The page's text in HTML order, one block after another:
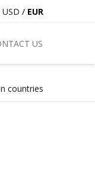
USD / EUR
US
countries